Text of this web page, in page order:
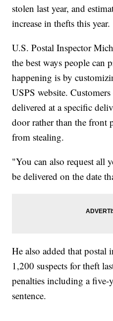
stolen last year, and
increase in thefts this year.
U.S. Postal Inspector
the best ways people can
happening is by
USPS website.
delivered at a specific
door rather than the front
from stealing.
"You can also request all
be delivered on the date
He also added that postal
1,200 suspects for theft
penalties including a five-
sentence.